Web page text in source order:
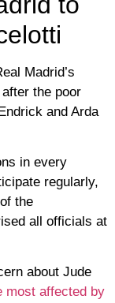
Madrid’s
the poor
and Arda
in every
regularly,
the
all officials at
about Jude
most affected by